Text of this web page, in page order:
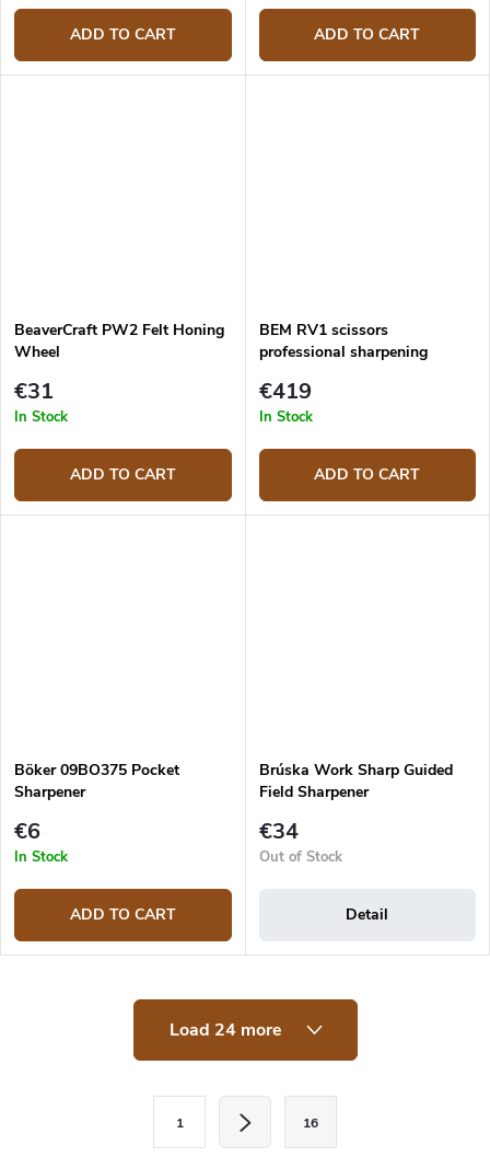
ADD TO CART ADD TO CART
BeaverCraft PW2 Felt Honing
Wheel
€31
In Stock
ADD TO CART
BEM RV1 scissors
professional sharpening
€419
In Stock
ADD TO CART
Böker 09BO375 Pocket
Sharpener
€6
In Stock
ADD TO CART
Brúska Work Sharp Guided
Field Sharpener
€34
Out of Stock
Detail
Load 24 more
1 16